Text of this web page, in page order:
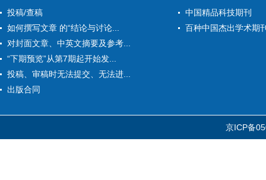
投稿/查稿
如何撰写文章 的“结论与讨论...
对封面文章、中英文摘要及参考...
“下期预览”从第7期起开始发...
投稿、审稿时无法提交、无法进...
出版合同
中国精品科技期刊
百种中国杰出学术期
京ICP备